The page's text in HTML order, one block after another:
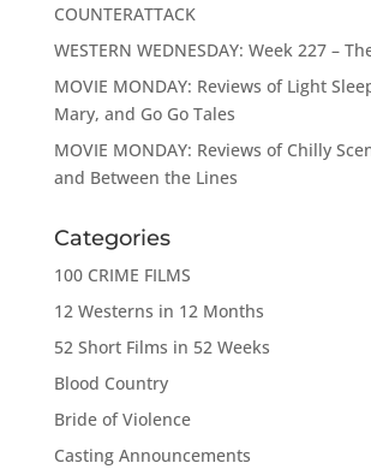
COUNTERATTACK
WESTERN WEDNESDAY: Week 227 –
MOVIE MONDAY: Reviews of Light
Mary, and Go Go Tales
MOVIE MONDAY: Reviews of Chilly
and Between the Lines
Categories
100 CRIME FILMS
12 Westerns in 12 Months
52 Short Films in 52 Weeks
Blood Country
Bride of Violence
Casting Announcements